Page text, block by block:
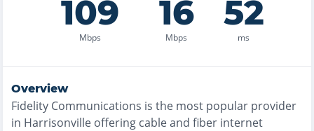
109
Mbps
16
Mbps
52
ms
Overview
Fidelity Communications is the most popular provider
in Harrisonville offering cable and fiber internet